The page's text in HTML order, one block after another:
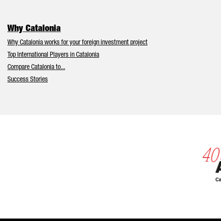
Why Catalonia
Why Catalonia works for your foreign investment project
Top International Players in Catalonia
Compare Catalonia to...
Success Stories